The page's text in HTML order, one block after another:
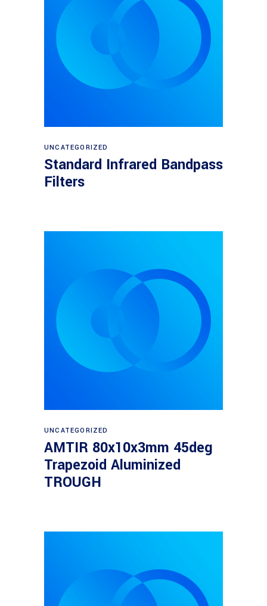
View products
UNCATEGORIZED
Standard Infrared Bandpass
Filters
UNCATEGORIZED
AMTIR 80x10x3mm 45deg
Trapezoid Aluminized
TROUGH